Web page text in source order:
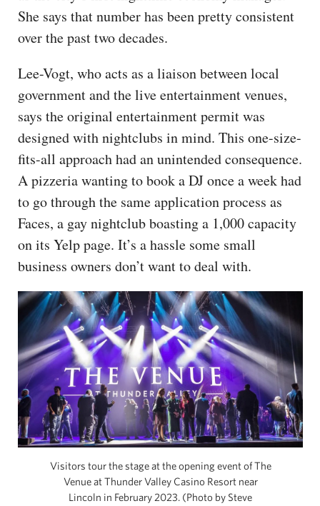
She says that number has been pretty consistent
over the past two decades.
Lee-Vogt, who acts as a liaison between local
government and the live entertainment venues,
says the original entertainment permit was
designed with nightclubs in mind. This one-size-
fits-all approach had an unintended consequence.
A pizzeria wanting to book a DJ once a week had
to go through the same application process as
Faces, a gay nightclub boasting a 1,000 capacity
on its Yelp page. It’s a hassle some small
business owners don’t want to deal with.
Visitors tour the stage at the opening event of The
Venue at Thunder Valley Casino Resort near
Lincoln in February 2023. (Photo by Steve